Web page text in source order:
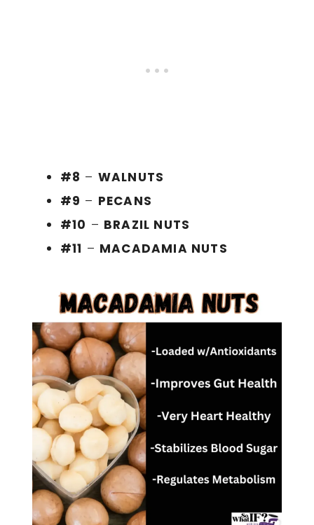
#8 – WALNUTS
#9 – PECANS
#10 – BRAZIL NUTS
#11 – MACADAMIA NUTS